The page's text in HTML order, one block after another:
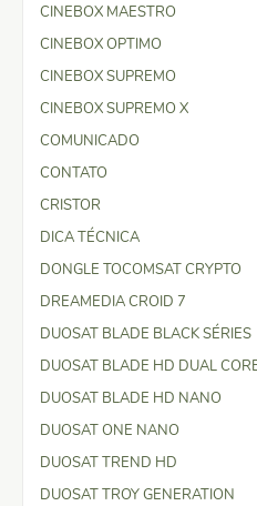
CINEBOX MAESTRO
CINEBOX OPTIMO
CINEBOX SUPREMO
CINEBOX SUPREMO X
COMUNICADO
CONTATO
CRISTOR
DICA TÉCNICA
DONGLE TOCOMSAT CRYPTO
DREAMEDIA CROID 7
DUOSAT BLADE BLACK SÉRIES
DUOSAT BLADE HD DUAL
DUOSAT BLADE HD NANO
DUOSAT ONE NANO
DUOSAT TREND HD
DUOSAT TROY GENERATION